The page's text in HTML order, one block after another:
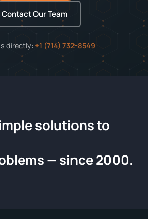
Contact Our Team
directly: +1 (714) 732-8549
and we'll send a detailed
solutions to
— since 2000.